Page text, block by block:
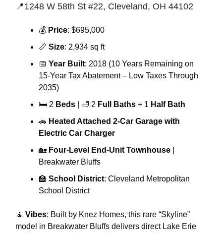
📍1248 W 58th St #22, Cleveland, OH 44102
💰 Price: $695,000
📏 Size: 2,934 sq ft
📅 Year Built: 2018 (10 Years Remaining on
15-Year Tax Abatement – Low Taxes Through
2035)
🛏 2 Beds | 🛁 2 Full Baths + 1 Half Bath
🚗 Heated Attached 2-Car Garage with
Electric Car Charger
🏡 Four-Level End-Unit Townhouse
Breakwater Bluffs
🏫 School District: Cleveland Metropolitan
School District
🧘 Vibes: Built by Knez Homes, this rare “Skyline”
model in Breakwater Bluffs delivers direct Lake Erie